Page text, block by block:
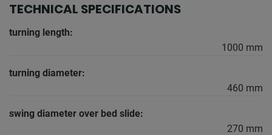
TECHNICAL SPECIFICATIONS
turning length:
1000 mm
turning diameter:
460 mm
swing diameter over bed slide:
270 mm